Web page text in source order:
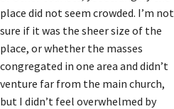
place did not seem crowded. I’m not
sure if it was the sheer size of the
place, or whether the masses
congregated in one area and didn’t
venture far from the main church,
but I didn’t feel overwhelmed by